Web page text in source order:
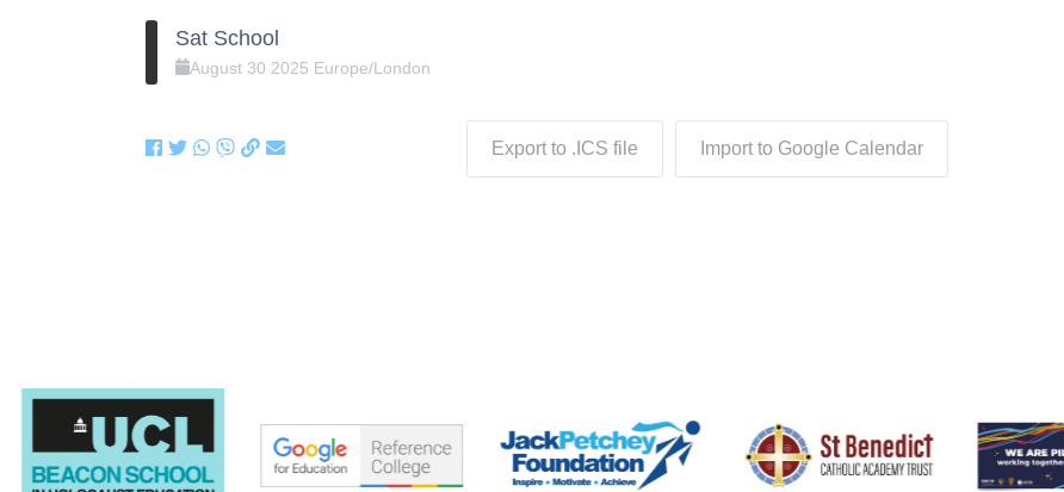
Sat School
August 30 2025 Europe/London
Export to .ICS file Import to Google Calendar